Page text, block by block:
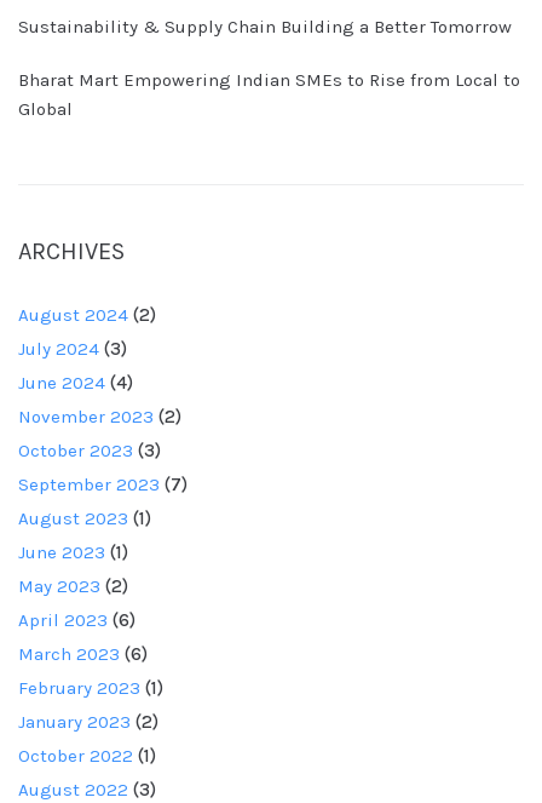
Sustainability & Supply Chain Building a Better Tomorrow
Bharat Mart Empowering Indian SMEs to Rise from Local to
Global
ARCHIVES
August 2024 (2)
July 2024 (3)
June 2024 (4)
November 2023 (2)
October 2023 (3)
September 2023 (7)
August 2023 (1)
June 2023 (1)
May 2023 (2)
April 2023 (6)
March 2023 (6)
February 2023 (1)
January 2023 (2)
October 2022 (1)
August 2022 (3)